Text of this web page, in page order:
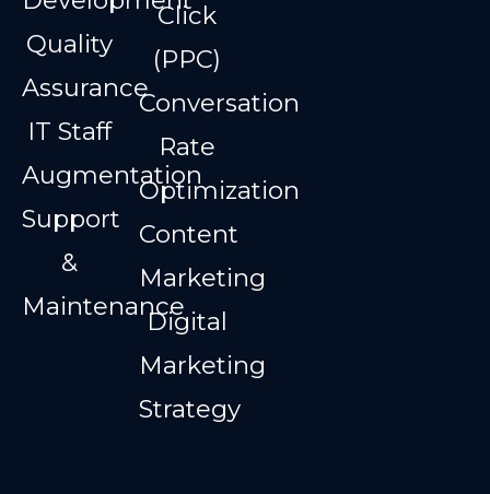
Quality
Assurance
IT Staff
Augmentation
Support
&
Maintenance
Click
(PPC)
Conversation
Rate
Optimization
Content
Marketing
Digital
Marketing
Strategy